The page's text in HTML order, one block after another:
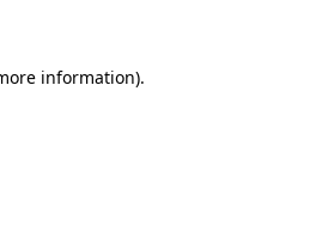
information).